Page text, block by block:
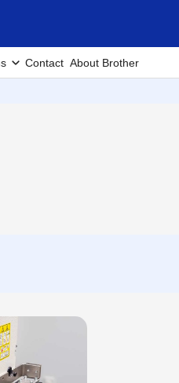
Contact About Brother